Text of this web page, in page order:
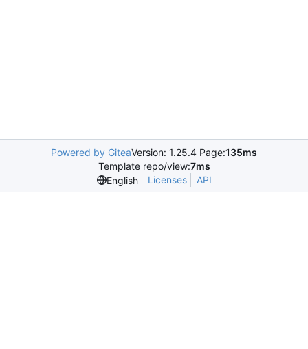
Powered by GiteaVersion: 1.25.4 Page:135ms
Template repo/view:7ms
English
Licenses API